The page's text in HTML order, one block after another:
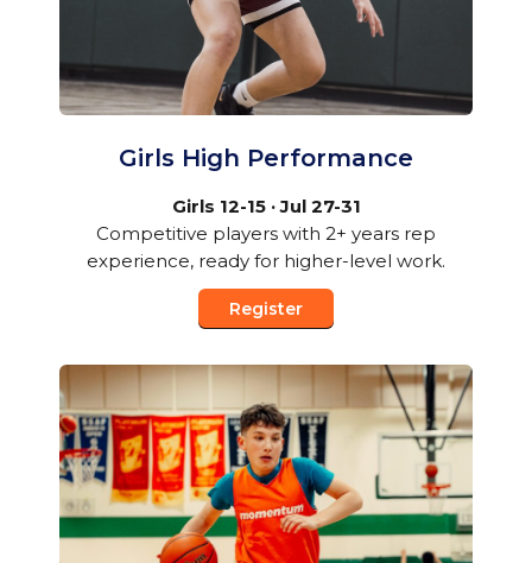
Girls High Performance
Girls 12-15 · Jul 27-31
Competitive players with 2+ years rep
experience, ready for higher-level work.
Register